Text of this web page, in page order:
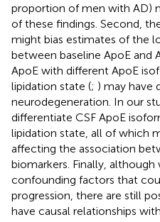
proportion of men with AD)
of these findings. Second,
might bias estimates of the
between baseline ApoE and
ApoE with different ApoE
lipidation state (; ) may have
neurodegeneration. In our
differentiate CSF ApoE
lipidation state, all of which
affecting the association
biomarkers. Finally,
confounding factors that
progression, there are still
have causal relationships